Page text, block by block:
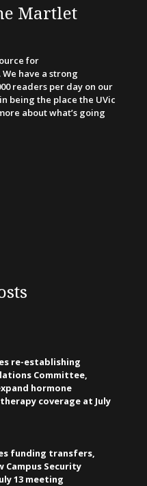
Martlet
for
have a strong
readers per day on our
being the place the UVic
about what’s going
re-establishing
Committee,
hormone
coverage at July
funding transfers,
Campus Security
13 meeting